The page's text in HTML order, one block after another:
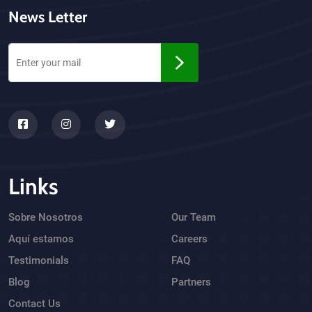
News Letter
Links
Sobre Nosotros
Aquí estamos
Testimonials
Blog
Contact Us
Our Team
Careers
FAQ
Partners